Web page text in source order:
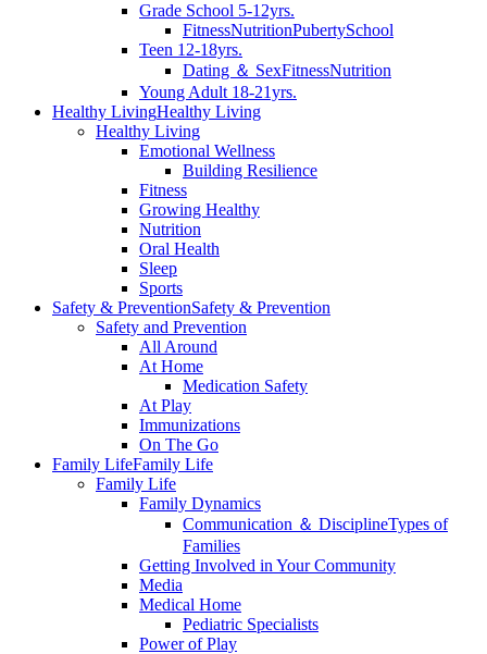
Grade School 5-12yrs.
FitnessNutritionPubertySchool
Teen 12-18yrs.
Dating ＆ SexFitnessNutrition
Young Adult 18-21yrs.
Healthy LivingHealthy Living
Healthy Living
Emotional Wellness
Building Resilience
Fitness
Growing Healthy
Nutrition
Oral Health
Sleep
Sports
Safety & PreventionSafety & Prevention
Safety and Prevention
All Around
At Home
Medication Safety
At Play
Immunizations
On The Go
Family LifeFamily Life
Family Life
Family Dynamics
Communication ＆ DisciplineTypes of
Families
Getting Involved in Your Community
Media
Medical Home
Pediatric Specialists
Power of Play